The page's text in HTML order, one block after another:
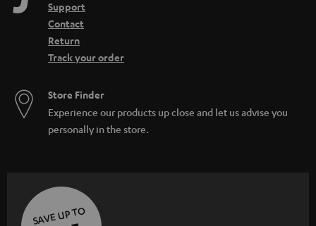
Support
Contact
Return
Track your order
Store Finder
Experience our products up close and let us advise you
personally in the store.
SAVE UP TO